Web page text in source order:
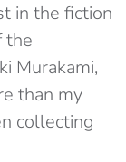
in the fiction
the
Murakami,
than my
collecting